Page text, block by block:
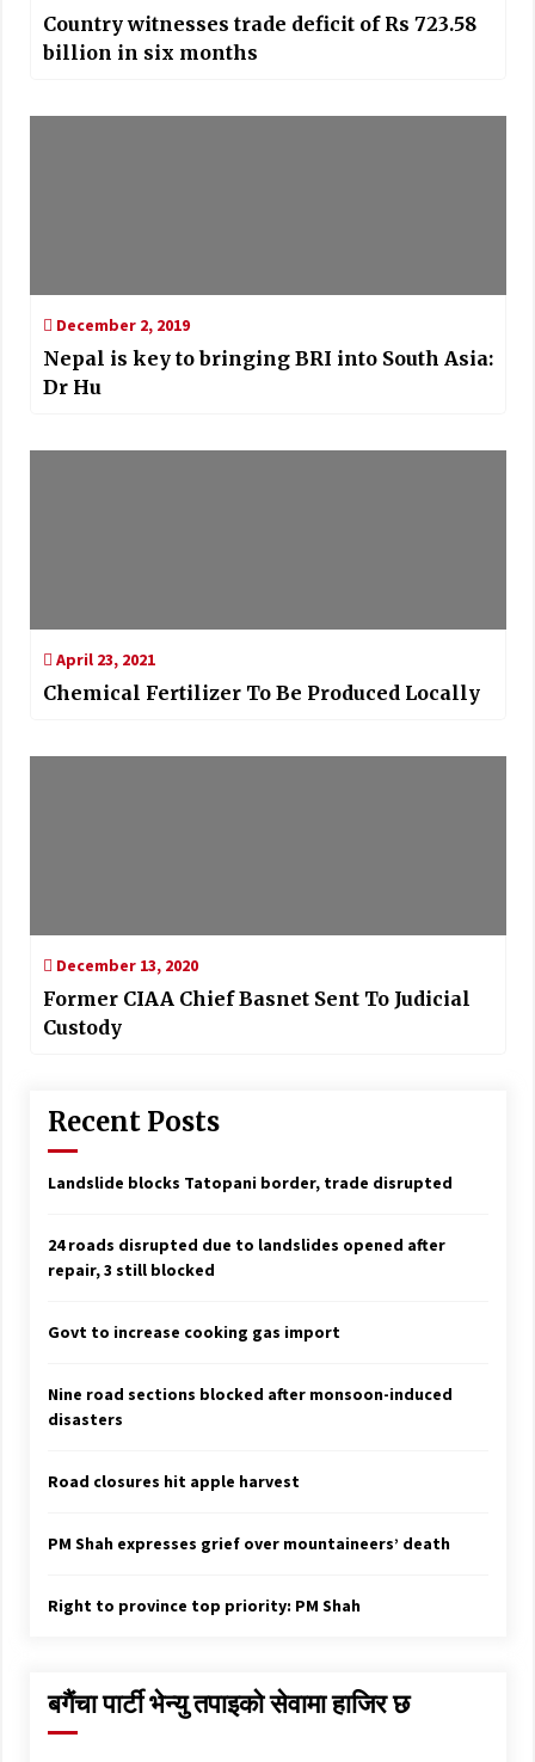
Country witnesses trade deficit of Rs 723.58
billion in six months
December 2, 2019
Nepal is key to bringing BRI into South Asia:
Dr Hu
April 23, 2021
Chemical Fertilizer To Be Produced Locally
December 13, 2020
Former CIAA Chief Basnet Sent To Judicial
Custody
Recent Posts
Landslide blocks Tatopani border, trade disrupted
24 roads disrupted due to landslides opened after
repair, 3 still blocked
Govt to increase cooking gas import
Nine road sections blocked after monsoon-induced
disasters
Road closures hit apple harvest
PM Shah expresses grief over mountaineers’ death
Right to province top priority: PM Shah
बगैंचा पार्टी भेन्यु तपाइकाे सेवामा हाजिर छ